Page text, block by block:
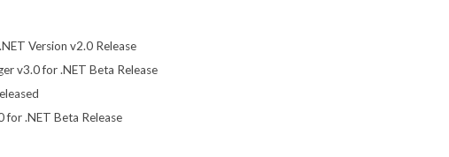
Version v2.0 Release
v3.0 for .NET Beta Release
for .NET Beta Release